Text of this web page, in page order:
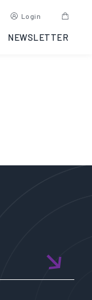
Login
NEWSLETTER